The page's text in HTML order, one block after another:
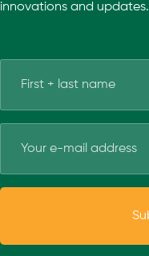
innovations and updates.